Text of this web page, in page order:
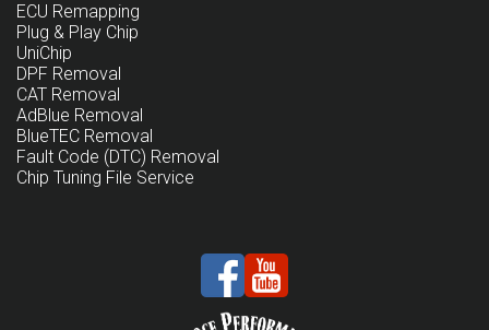
ECU Remapping
Plug & Play Chip
UniChip
DPF Removal
CAT Removal
AdBlue Removal
BlueTEC Removal
Fault Code (DTC) Removal
Chip Tuning File Service